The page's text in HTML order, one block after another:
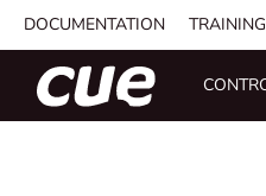
DOCUMENTATION TRAINING